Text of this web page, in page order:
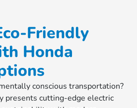
Friendly
Honda
conscious transportation?
presents cutting-edge electric